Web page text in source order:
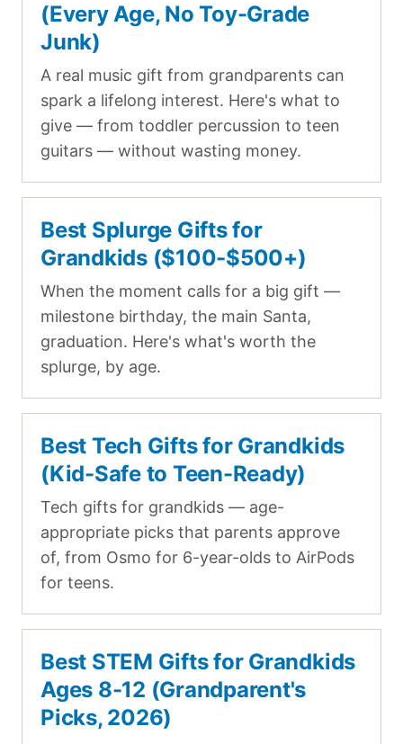
(Every Age, No Toy-Grade
Junk)
A real music gift from grandparents can
spark a lifelong interest. Here's what to
give — from toddler percussion to teen
guitars — without wasting money.
Best Splurge Gifts for
Grandkids ($100-$500+)
When the moment calls for a big gift —
milestone birthday, the main Santa,
graduation. Here's what's worth the
splurge, by age.
Best Tech Gifts for Grandkids
(Kid-Safe to Teen-Ready)
Tech gifts for grandkids — age-
appropriate picks that parents approve
of, from Osmo for 6-year-olds to AirPods
for teens.
Best STEM Gifts for Grandkids
Ages 8-12 (Grandparent's
Picks, 2026)